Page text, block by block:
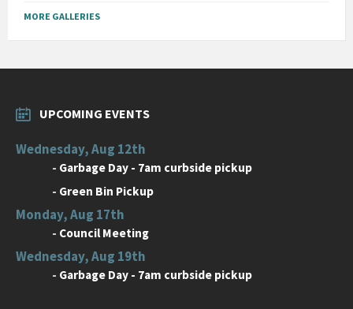
MORE GALLERIES
UPCOMING EVENTS
Wednesday, Aug 12th
- Garbage Day - 7am curbside pickup
- Green Bin Pickup
Monday, Aug 17th
- Council Meeting
Wednesday, Aug 19th
- Garbage Day - 7am curbside pickup